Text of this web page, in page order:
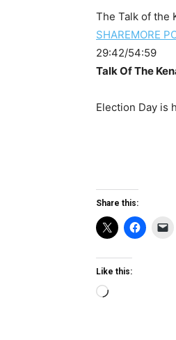
The Talk of the
SHAREMORE
29:42/54:59
Talk Of The
Election Day is
Share this:
Like this:
Loading…